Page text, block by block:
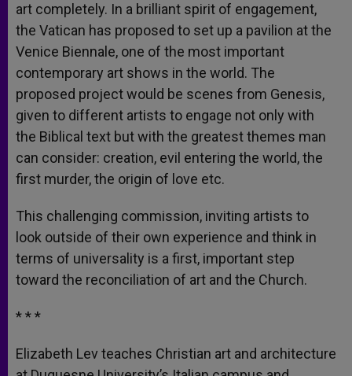
art completely. In a brilliant spirit of engagement,
the Vatican has proposed to set up a pavilion at the
Venice Biennale, one of the most important
contemporary art shows in the world. The
proposed project would be scenes from Genesis,
given to different artists to engage not only with
the Biblical text but with the greatest themes man
can consider: creation, evil entering the world, the
first murder, the origin of love etc.
This challenging commission, inviting artists to
look outside of their own experience and think in
terms of universality is a first, important step
toward the reconciliation of art and the Church.
* * *
Elizabeth Lev teaches Christian art and architecture